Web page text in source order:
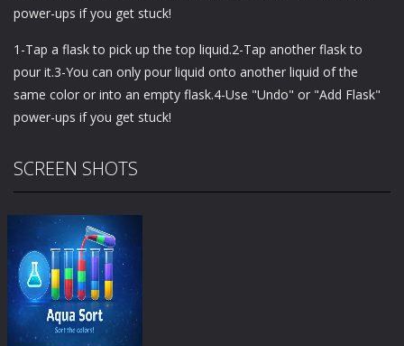
power-ups if you get stuck!
1-Tap a flask to pick up the top liquid.2-Tap another flask to
pour it.3-You can only pour liquid onto another liquid of the
same color or into an empty flask.4-Use "Undo" or "Add Flask"
power-ups if you get stuck!
SCREEN SHOTS